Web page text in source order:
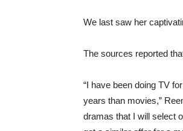
We last saw her
The sources reported
“I have been doing TV
years than movies,”
dramas that I will select